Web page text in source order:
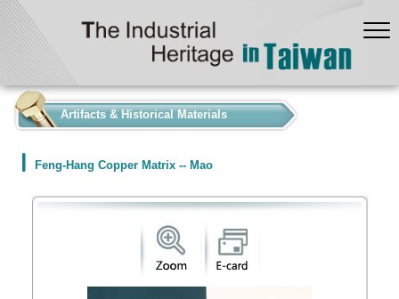
Artifacts & Historical Materials
Feng-Hang Copper Matrix -- Mao